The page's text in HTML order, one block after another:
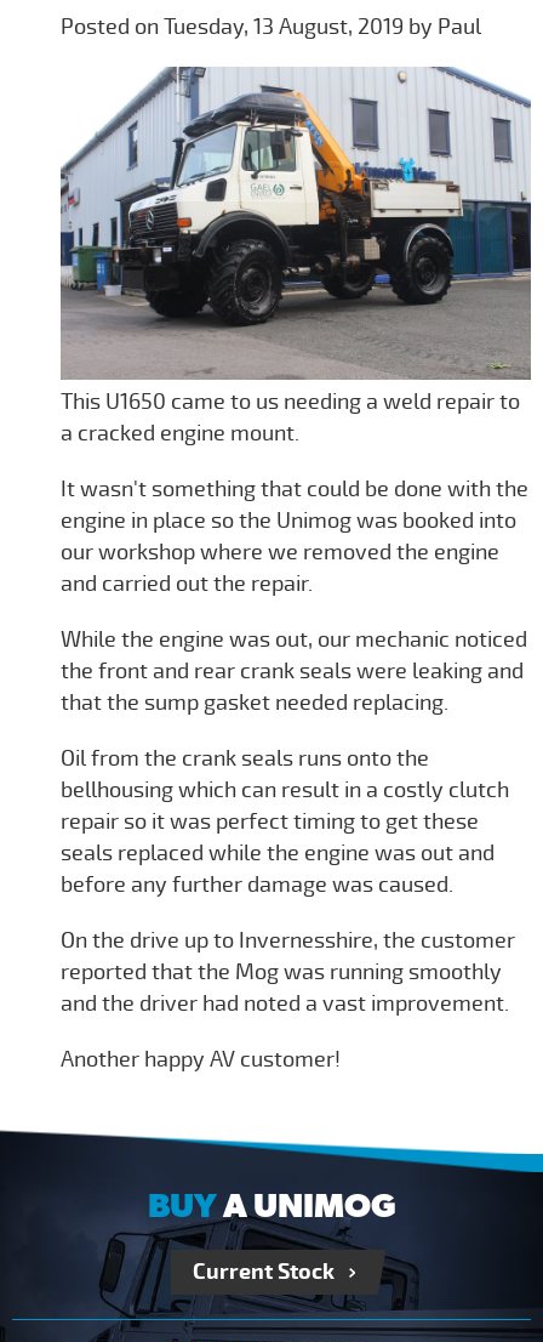
Posted on Tuesday, 13 August, 2019 by Paul
This U1650 came to us needing a weld repair to
a cracked engine mount.
It wasn't something that could be done with the
engine in place so the Unimog was booked into
our workshop where we removed the engine
and carried out the repair.
While the engine was out, our mechanic noticed
the front and rear crank seals were leaking and
that the sump gasket needed replacing.
Oil from the crank seals runs onto the
bellhousing which can result in a costly clutch
repair so it was perfect timing to get these
seals replaced while the engine was out and
before any further damage was caused.
On the drive up to Invernesshire, the customer
reported that the Mog was running smoothly
and the driver had noted a vast improvement.
Another happy AV customer!
BUYA UNIMOG
Current Stock